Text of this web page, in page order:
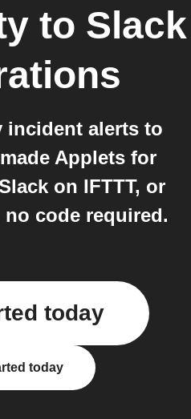
to Slack
incident alerts to
Applets for
on IFTTT, or
code required.
today
today